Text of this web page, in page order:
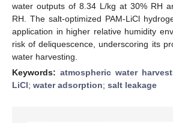
water outputs of 8.34 L/kg at 30% RH
RH. The salt-optimized PAM-LiCl
application in higher relative humidity
risk of deliquescence, underscoring its
water harvesting.
Keywords: atmospheric water
LiCl; water adsorption; salt leakage